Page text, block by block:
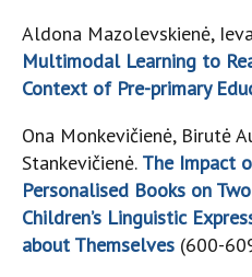
Aldona Mazolevskienė,
Multimodal Learning to
Context of Pre-primary
Ona Monkevičienė, Birutė
Stankevičienė. The Impact
Personalised Books on
Children’s Linguistic
about Themselves (600-